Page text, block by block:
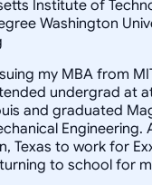
Institute of
Washington
my MBA from
undergrad at
and graduated
Engineering.
Texas to work for
to school for